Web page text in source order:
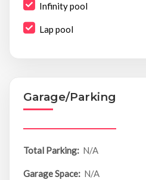
Infinity pool
Lap pool
Garage/Parking
Total Parking: N/A
Garage Space: N/A